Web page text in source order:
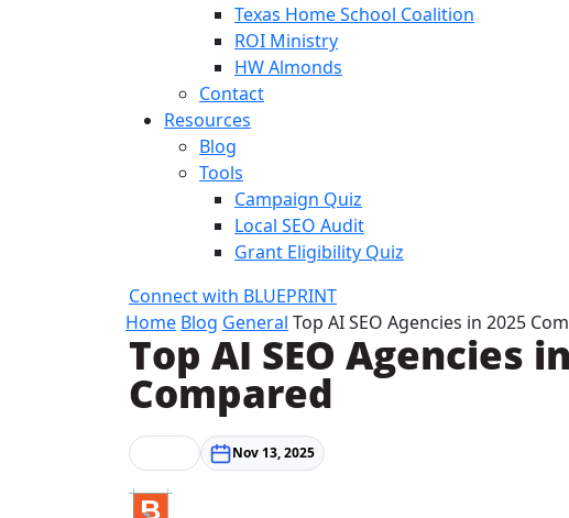
Texas Home School Coalition
ROI Ministry
HW Almonds
Contact
Resources
Blog
Tools
Campaign Quiz
Local SEO Audit
Grant Eligibility Quiz
Connect with BLUEPRINT
Home Blog General Top AI SEO Agencies in 2025
Top AI SEO Agencies
Compared
Nov 13, 2025